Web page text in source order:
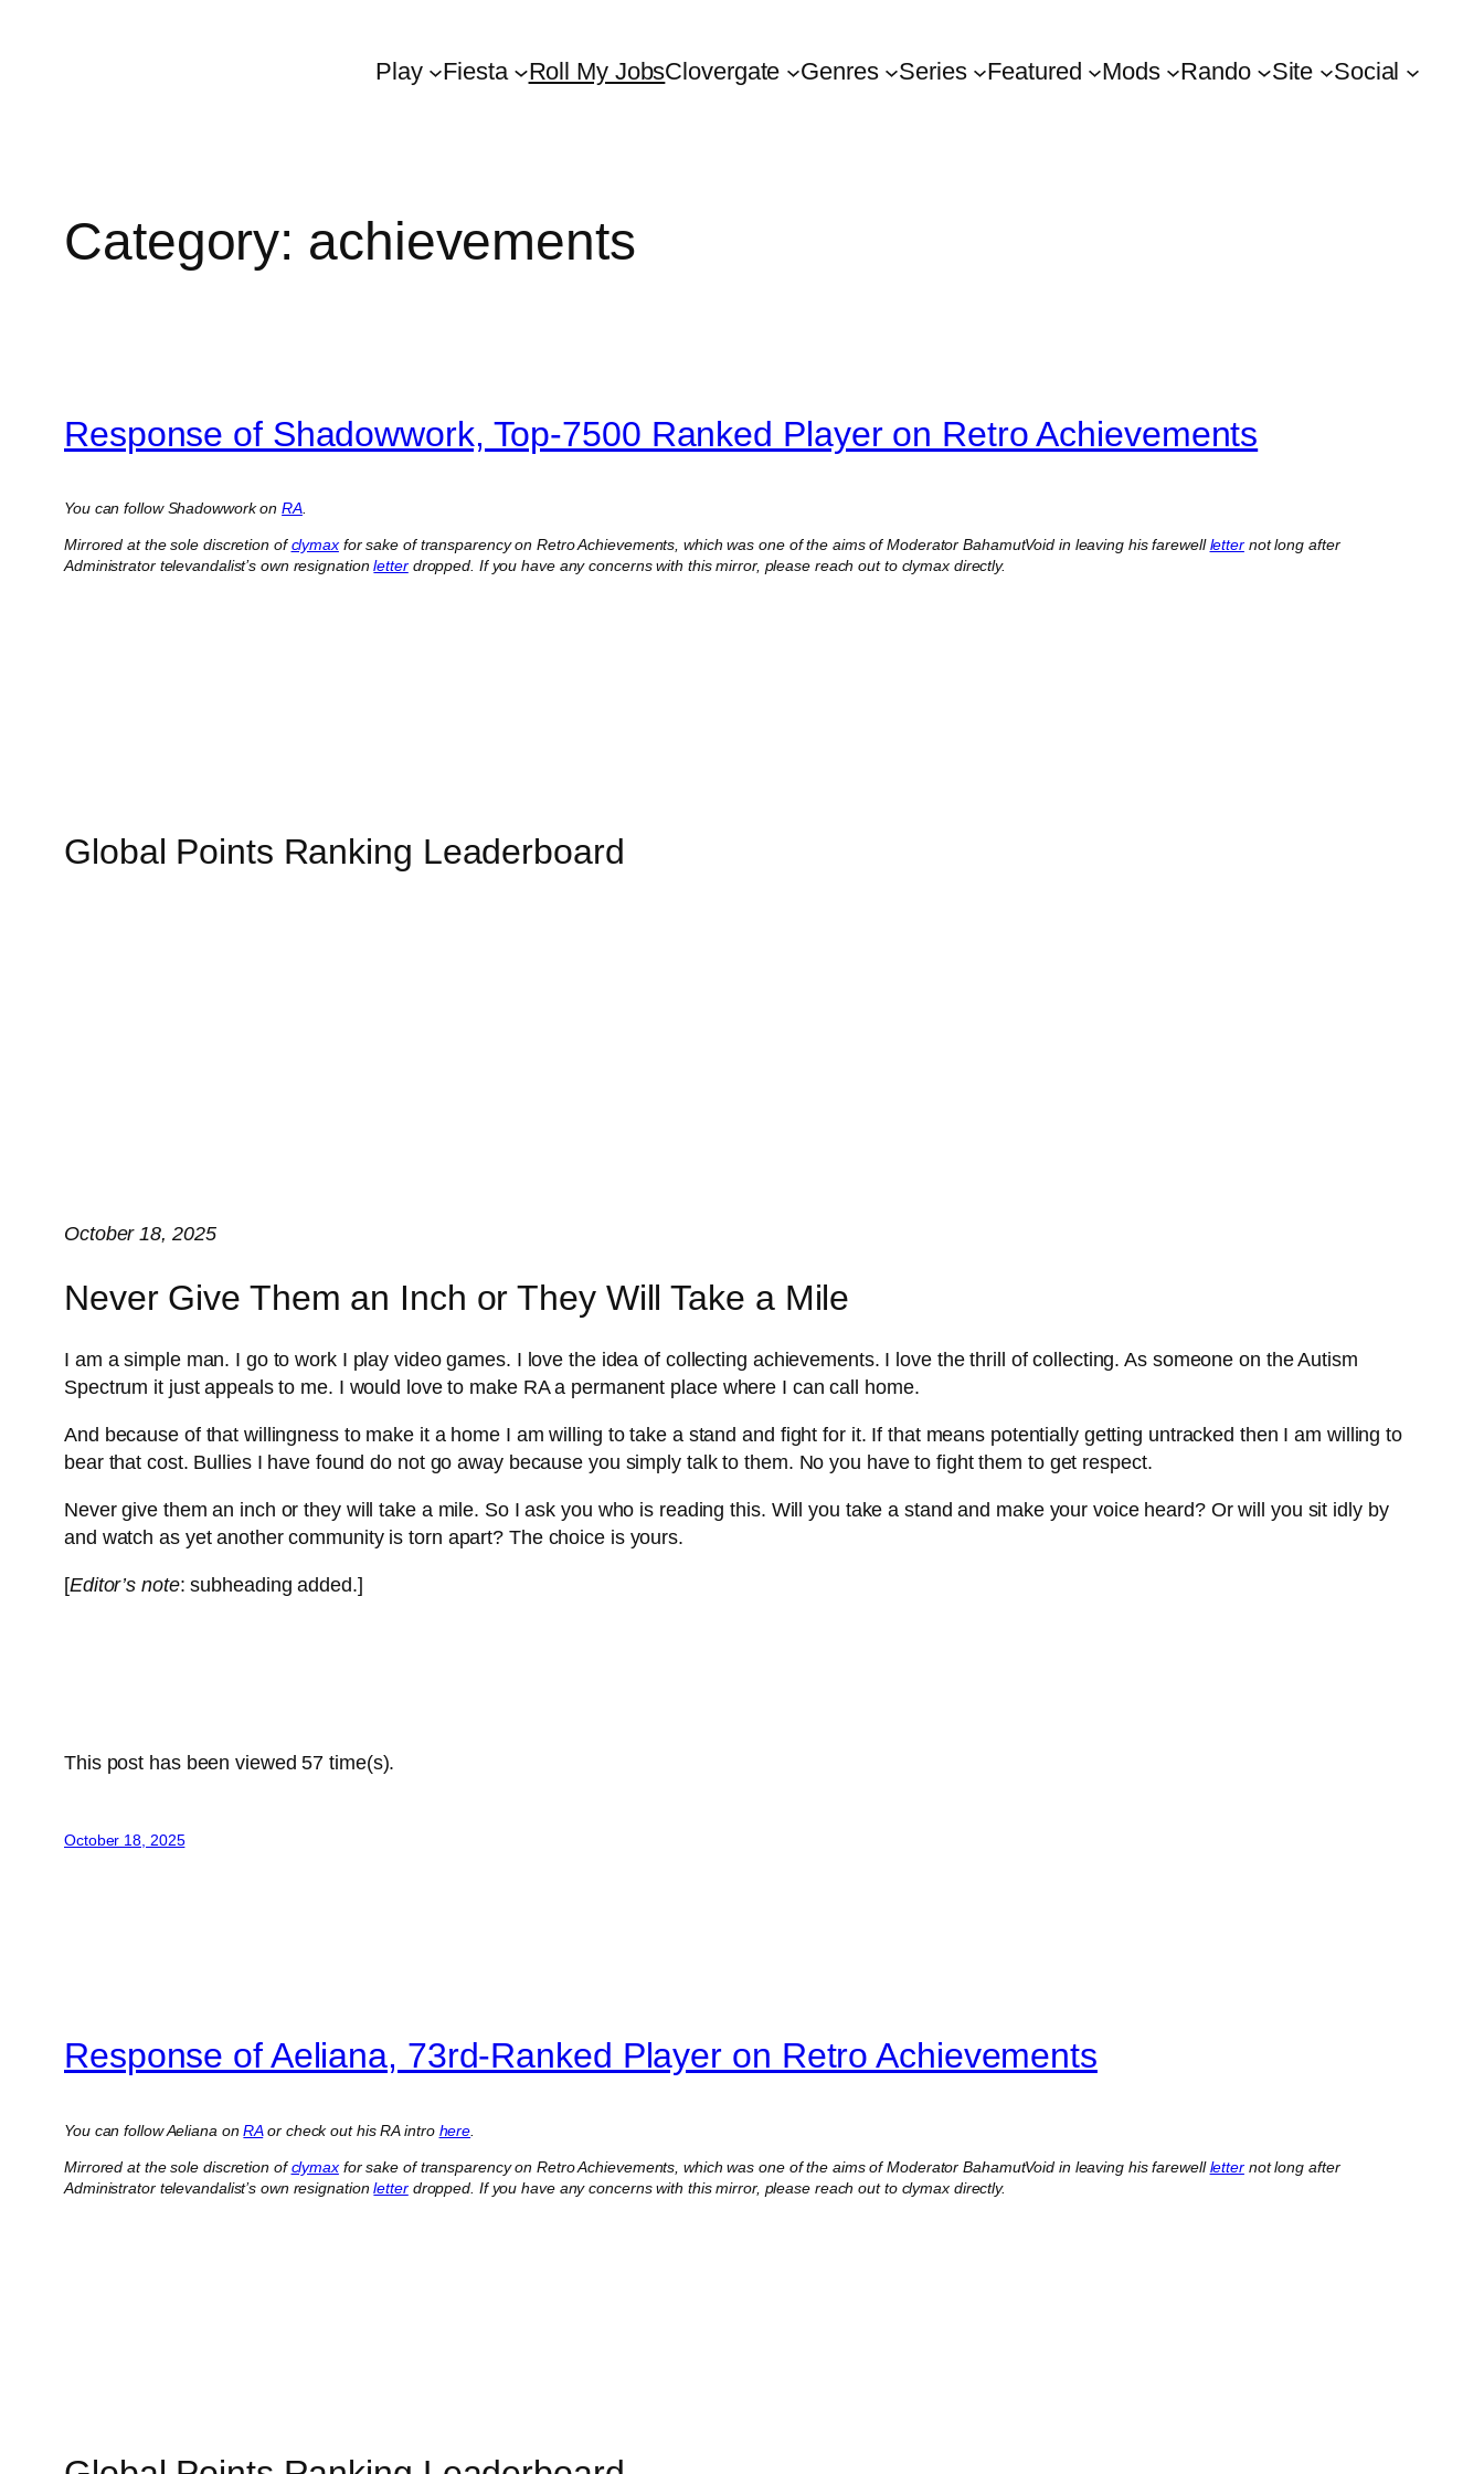
Play Fiesta Roll My JobsClovergate Genres Series Featured Mods Rando Site Social
Category: achievements
Response of Shadowwork, Top-7500 Ranked Player on Retro Achievements
You can follow Shadowwork onRA.
Mirrored at the sole discretion ofclymaxfor sake of transparency on Retro Achievements, which was one of the aims of Moderator BahamutVoid in leaving his farewellletternot long after
Administrator televandalist’s own resignationletterdropped. If you have any concerns with this mirror, please reach out to clymax directly.
Global Points Ranking Leaderboard
October 18, 2025
Never Give Them an Inch or They Will Take a Mile
I am a simple man. I go to work I play video games. I love the idea of collecting achievements. I love the thrill of collecting. As someone on the Autism
Spectrum it just appeals to me. I would love to make RA a permanent place where I can call home.
And because of that willingness to make it a home I am willing to take a stand and fight for it. If that means potentially getting untracked then I am willing to
bear that cost. Bullies I have found do not go away because you simply talk to them. No you have to fight them to get respect.
Never give them an inch or they will take a mile. So I ask you who is reading this. Will you take a stand and make your voice heard? Or will you sit idly by
and watch as yet another community is torn apart? The choice is yours.
[Editor’s note: subheading added.]
This post has been viewed57 time(s).
October 18, 2025
Response of Aeliana, 73rd-Ranked Player on Retro Achievements
You can follow Aeliana onRAor check out his RA intro here
Mirrored at the sole discretion ofclymaxfor sake of transparency on Retro Achievements, which was one of the aims of Moderator BahamutVoid in leaving his farewellletternot long after
Administrator televandalist’s own resignationletterdropped. If you have any concerns with this mirror, please reach out to clymax directly.